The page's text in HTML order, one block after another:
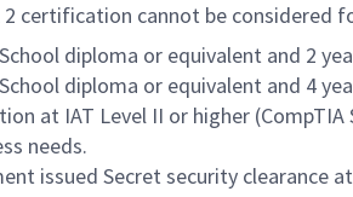
certification cannot be considered
diploma or equivalent and 2
diploma or equivalent and 4
at IAT Level II or higher (CompTIA
needs.
issued Secret security